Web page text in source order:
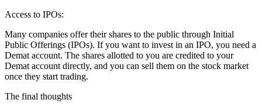
Access to IPOs:
Many companies offer their shares to the public through Initial
Public Offerings (IPOs). If you want to invest in an IPO, you need a
Demat account. The shares allotted to you are credited to your
Demat account directly, and you can sell them on the stock market
once they start trading.
The final thoughts